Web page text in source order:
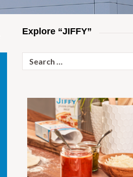
Explore “JIFFY”
for: